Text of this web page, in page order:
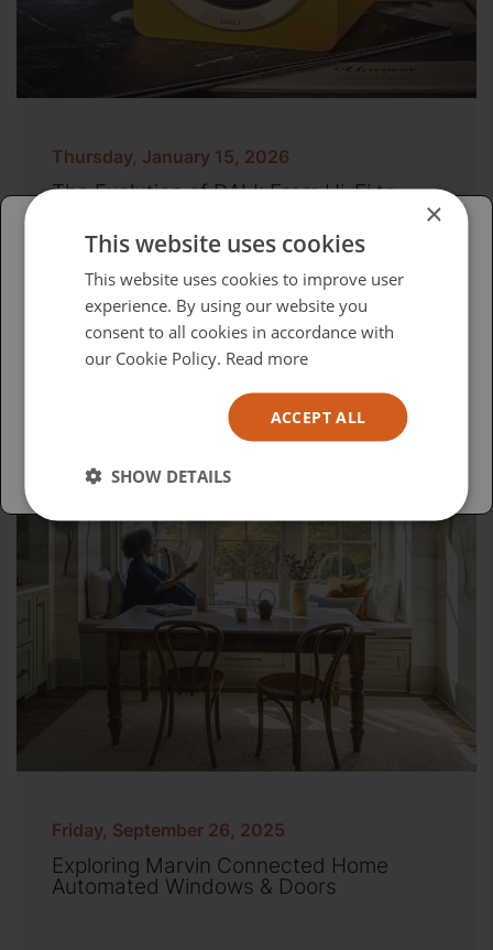
Thursday, January 15, 2026
The Evolution of DALI: From Hi-Fi to
Friday, September 26, 2025
Exploring Marvin Connected Home
Automated Windows & Doors
Please select your region/language
British
USA
×
This website uses cookies
This website uses cookies to improve user
experience. By using our website you
consent to all cookies in accordance with
our Cookie Policy. Read more
ACCEPT ALL
SHOW DETAILS